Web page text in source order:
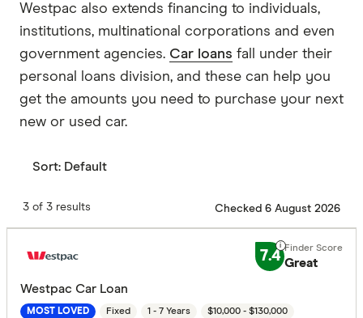
Westpac also extends financing to individuals,
institutions, multinational corporations and even
government agencies. Car loans fall under their
personal loans division, and these can help you
get the amounts you need to purchase your next
new or used car.
Sort: Default
3 of 3 results Checked 6 August 2026
7.4 Great
Westpac Car Loan
MOST LOVED Fixed 1 - 7 Years $10,000 - $130,000